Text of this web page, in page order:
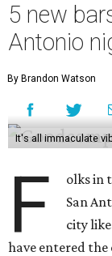
5 new
Antonio
By Brandon Watson
It's all immaculate
F
olks in
San
city
have entered